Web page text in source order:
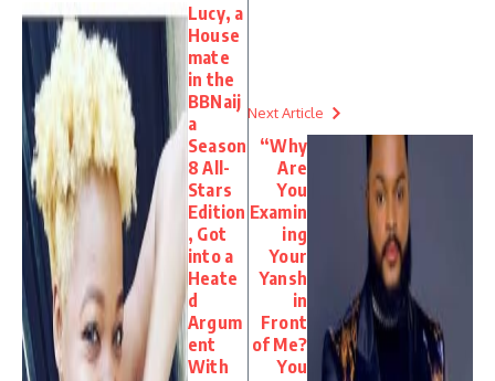
Lucy, a
House
mate
in the
BBNaij
a
Season
8 All-
Stars
Edition
, Got
into a
Heate
d
Argum
ent
With
Next Article
“Why
Are
You
Examin
ing
Your
Yansh
in
Front
of Me?
You